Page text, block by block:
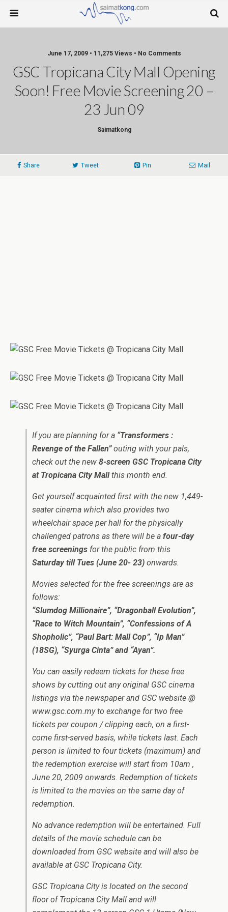
June 17, 2009 • 11,275 Views • No Comments
GSC Tropicana City Mall Opening
Soon! Free Movie Screening 20 –
23 Jun 09
Saimatkong
Share Tweet Pin Mail
If you are planning for a “Transformers :
Revenge of the Fallen”outing with your pals,
check out the new 8-screen GSC Tropicana City
at Tropicana City Mallthis month end.
Get yourself acquainted first with the new 1,449-
seater cinema which also provides two
wheelchair space per hall for the physically
challenged patrons as there will be a four-day
free screenings for the public from this
Saturday till Tues (June 20- 23) onwards.
Movies selected for the free screenings are as
follows:
“Slumdog Millionaire”, “Dragonball Evolution”,
“Race to Witch Mountain”, “Confessions of A
Shopholic”, “Paul Bart: Mall Cop”, “Ip Man”
(18SG), “Syurga Cinta” and “Ayan”.
You can easily redeem tickets for these free
shows by cutting out any original GSC cinema
listings via the newspaper and GSC website @
www.gsc.com.my to exchange for two free
tickets per coupon / clipping each, on a first-
come first-served basis, while tickets last. Each
person is limited to four tickets (maximum) and
the redemption exercise will start from 10am ,
June 20, 2009 onwards. Redemption of tickets
is limited to the movies on the same day of
redemption.
No advance redemption will be entertained. Full
details of the movie schedule can be
downloaded from GSC website and will also be
available at GSC Tropicana City.
GSC Tropicana City is located on the second
floor of Tropicana City Mall and will